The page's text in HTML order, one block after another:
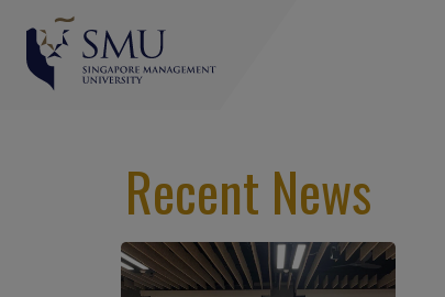
Recent News